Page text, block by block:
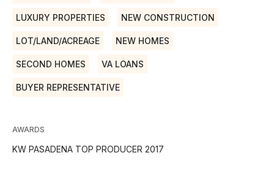
LUXURY PROPERTIES NEW CONSTRUCTION
LOT/LAND/ACREAGE NEW HOMES
SECOND HOMES VA LOANS
BUYER REPRESENTATIVE
AWARDS
KW PASADENA TOP PRODUCER 2017